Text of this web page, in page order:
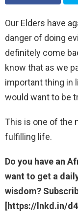
Our Elders have
danger of doing
definitely come
know that as we
important thing in
would want to be
This is one of the
fulfilling life.
Do you have an
want to get a
wisdom?
[https://lnkd.in/